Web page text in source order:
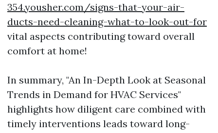
354.yousher.com/signs-that-your-air-
ducts-need-cleaning-what-to-look-out-for
vital aspects contributing toward overall
comfort at home!
In summary, "An In-Depth Look at Seasonal
Trends in Demand for HVAC Services"
highlights how diligent care combined with
timely interventions leads toward long-